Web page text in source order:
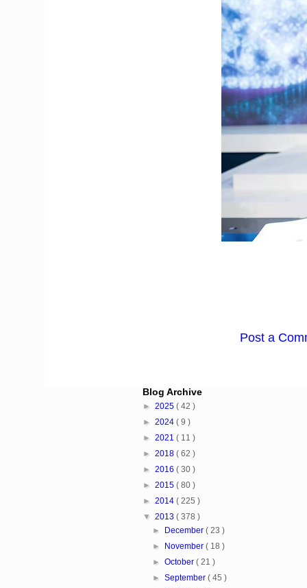
Post a
Blog Archive
► 2025 ( 42 )
► 2024 ( 9 )
► 2021 ( 11 )
► 2018 ( 62 )
► 2016 ( 30 )
► 2015 ( 80 )
► 2014 ( 225 )
▼ 2013 ( 378 )
►
December( 23 )
►
November( 18 )
►October( 21 )
►September( 45 )